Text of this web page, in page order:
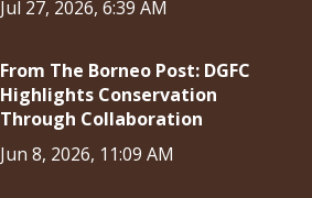
Jul 27, 2026, 6:39 AM
From The Borneo Post: DGFC
Highlights Conservation
Through Collaboration
Jun 8, 2026, 11:09 AM